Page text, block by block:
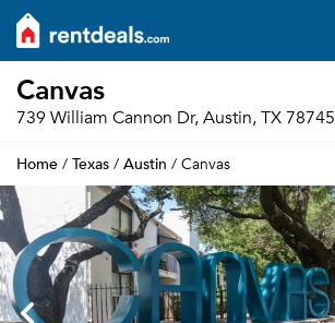
Canvas
739 William Cannon Dr, Austin, TX 78745
Home / Texas / Austin / Canvas